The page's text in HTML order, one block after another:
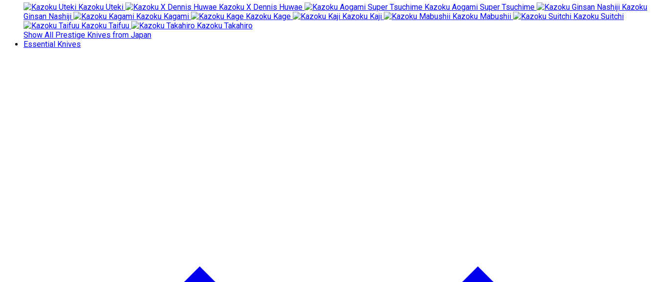
Kazoku Uteki Kazoku X Dennis Huwae Kazoku Aogami Super Tsuchime
Kazoku
Ginsan Nashiji
Kazoku Kagami Kazoku Kage Kazoku Kaji Kazoku Mabushii
Kazoku Suitchi
Kazoku Taifuu
Kazoku Takahiro
Show All Prestige Knives from Japan
Essential Knives